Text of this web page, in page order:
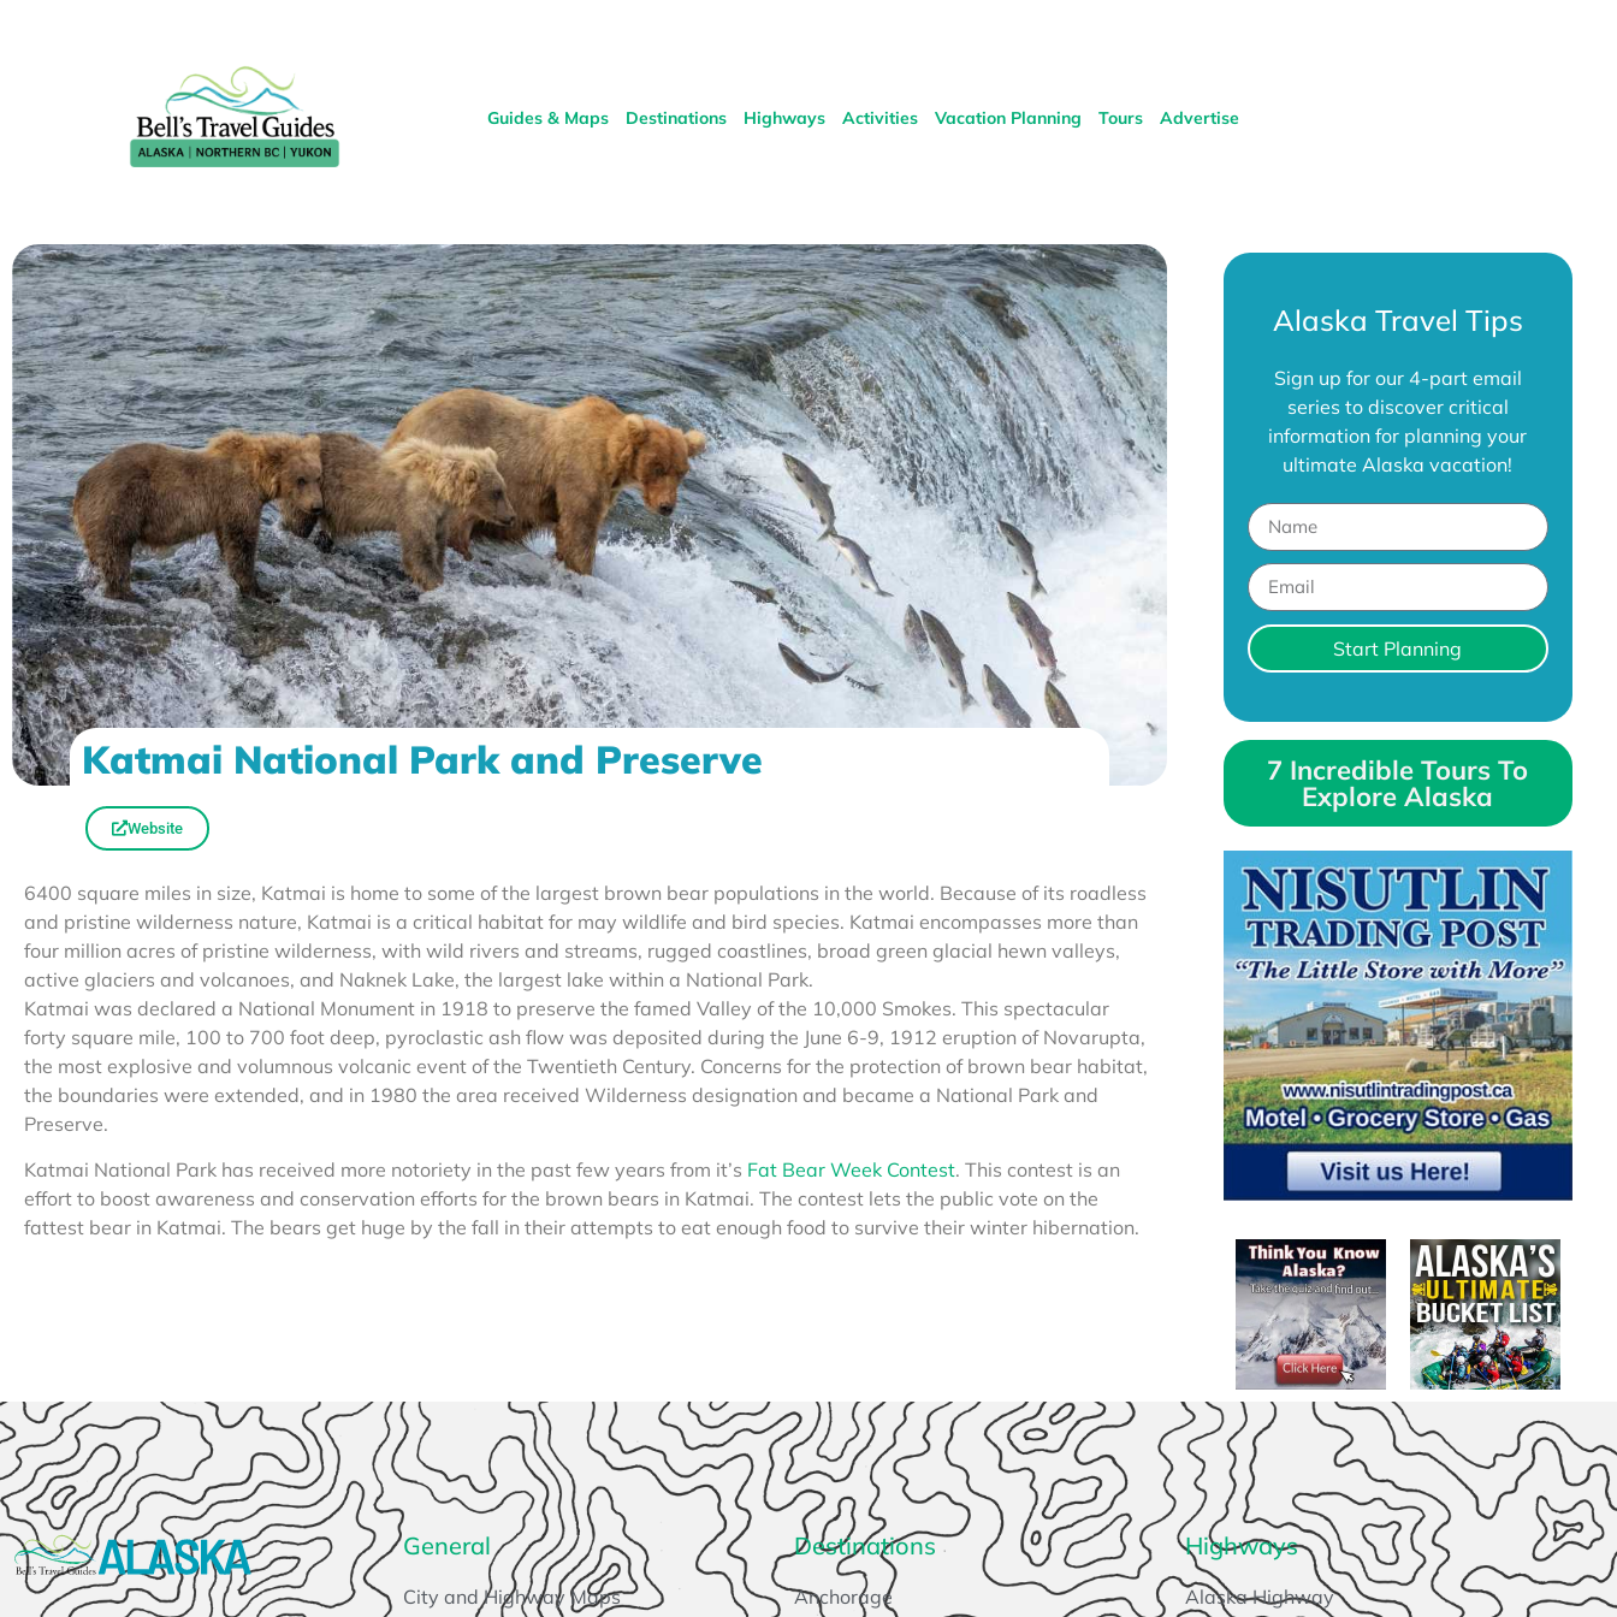
Guides & Maps Destinations Highways Activities Vacation Planning Tours Advertise
Katmai National Park and Preserve
Website
6400 square miles in size, Katmai is home to some of the largest brown bear populations in the world. Because of its roadless
and pristine wilderness nature, Katmai is a critical habitat for may wildlife and bird species. Katmai encompasses more than
four million acres of pristine wilderness, with wild rivers and streams, rugged coastlines, broad green glacial hewn valleys,
active glaciers and volcanoes, and Naknek Lake, the largest lake within a National Park.
Katmai was declared a National Monument in 1918 to preserve the famed Valley of the 10,000 Smokes. This spectacular
forty square mile, 100 to 700 foot deep, pyroclastic ash flow was deposited during the June 6-9, 1912 eruption of Novarupta,
the most explosive and volumnous volcanic event of the Twentieth Century. Concerns for the protection of brown bear habitat,
the boundaries were extended, and in 1980 the area received Wilderness designation and became a National Park and
Preserve.
Katmai National Park has received more notoriety in the past few years from it’s Fat Bear Week Contest. This contest is an
effort to boost awareness and conservation efforts for the brown bears in Katmai. The contest lets the public vote on the
fattest bear in Katmai. The bears get huge by the fall in their attempts to eat enough food to survive their winter hibernation.
Alaska Travel Tips
Sign up for our 4-part email
series to discover critical
information for planning your
ultimate Alaska vacation!
Start Planning
7 Incredible Tours To
Explore Alaska
General
City and Highway Maps
Destinations
Anchorage
Highways
Alaska Highway